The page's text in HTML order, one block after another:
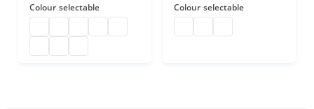
Colour selectable Colour selectable